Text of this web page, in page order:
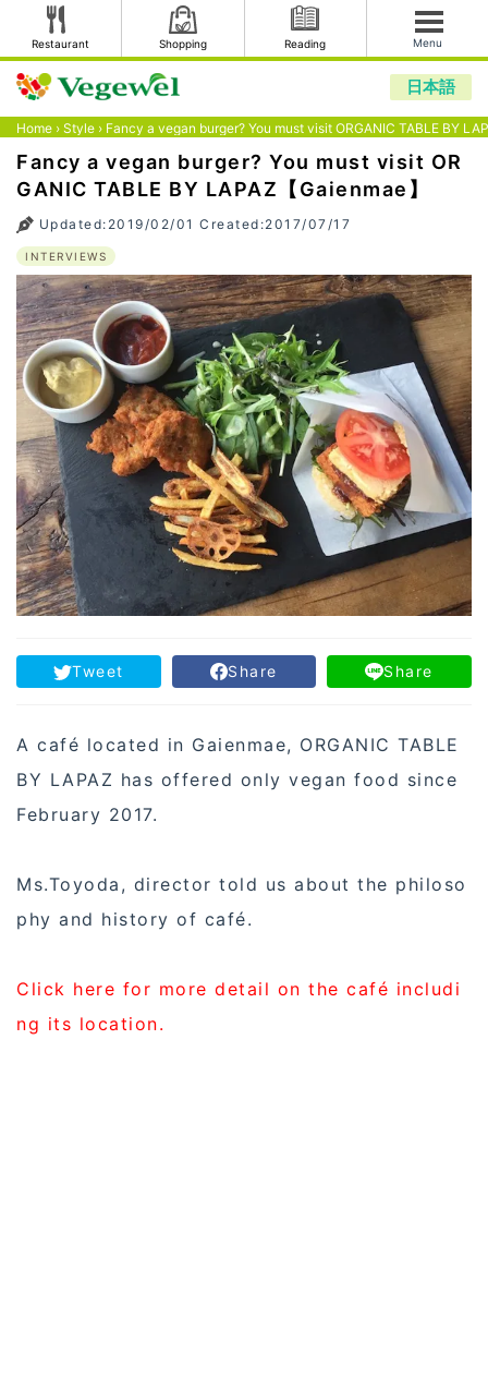
Restaurant Shopping Reading Menu
日本語
Home › Style › Fancy a vegan burger? You must visit ORGANIC TABLE BY
Fancy a vegan burger? You must visit OR
GANIC TABLE BY LAPAZ【Gaienmae】
Updated:2019/02/01 Created:2017/07/17
INTERVIEWS
Tweet Share Share
A café located in Gaienmae, ORGANIC TABLE
BY LAPAZ has offered only vegan food since
February 2017.
Ms.Toyoda, director told us about the philoso
phy and history of café.
Click here for more detail on the café includi
ng its location.